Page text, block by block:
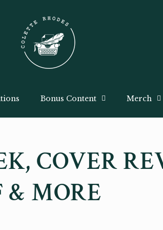
Bonus Content Merch
COVER
& MORE